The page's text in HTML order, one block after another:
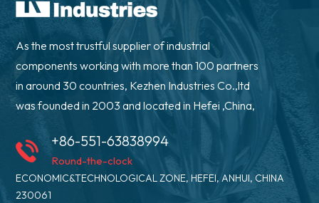
As the most trustful supplier of industrial
components working with more than 100 partners
in around 30 countries, Kezhen Industries Co.,ltd
was founded in 2003 and located in Hefei ,China,
+86-551-63838994
Round-the-clock
ECONOMIC&TECHNOLOGICAL ZONE, HEFEI, ANHUI, CHINA
230061